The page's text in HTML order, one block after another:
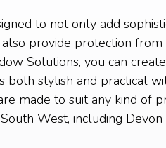
to not only add
provide protection from
Solutions, you can
both stylish and practical
made to suit any kind of
West, including Devon